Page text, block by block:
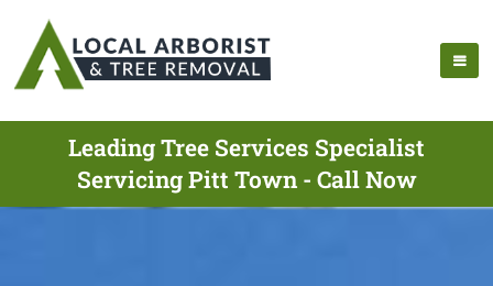
Leading Tree Services Specialist
Servicing Pitt Town - Call Now